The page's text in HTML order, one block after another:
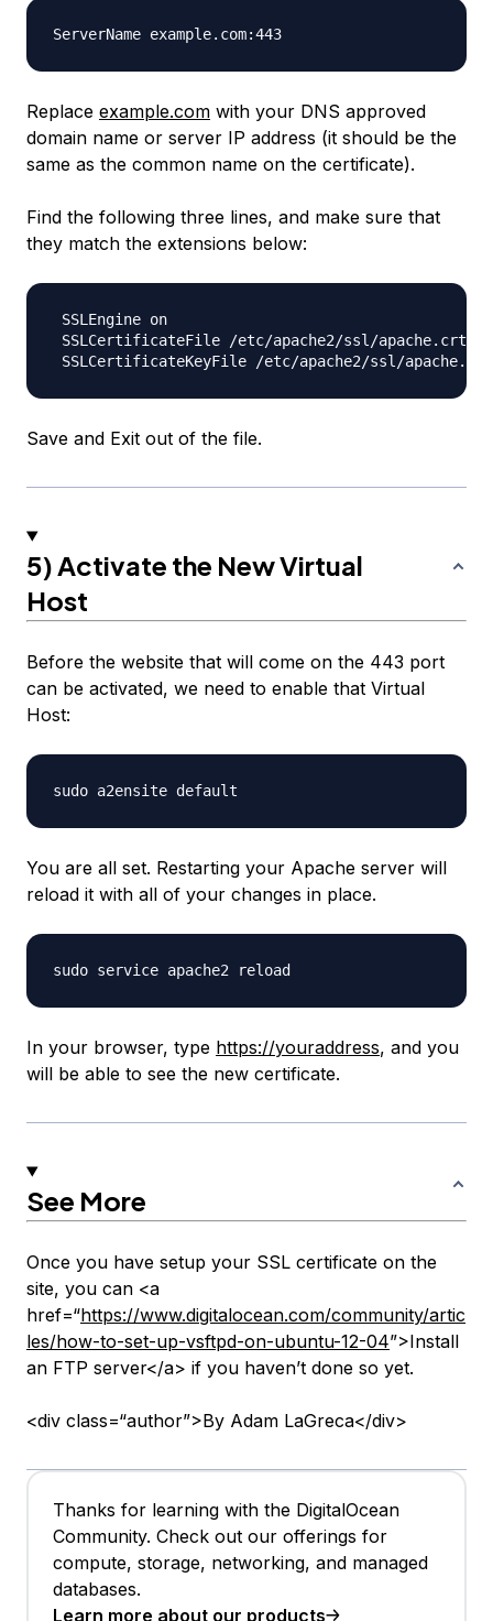
Replace example.com with your DNS approved
domain name or server IP address (it should be the
same as the common name on the certificate).
Find the following three lines, and make sure that
they match the extensions below:
SSLEngine on
SSLCertificateFile /etc/apache2/ssl/apache.crt
Save and Exit out of the file.
5) Activate the New Virtual
Host
Before the website that will come on the 443 port
can be activated, we need to enable that Virtual
Host:
You are all set. Restarting your Apache server will
reload it with all of your changes in place.
In your browser, type https://youraddress, and you
will be able to see the new certificate.
See More
Once you have setup your SSL certificate on the
site, you can <a
href=“https://www.digitalocean.com/community/artic
les/how-to-set-up-vsftpd-on-ubuntu-12-04”>Install
an FTP server</a> if you haven’t done so yet.
<div class=“author”>By Adam LaGreca</div>
Thanks for learning with the DigitalOcean
Community. Check out our offerings for
compute, storage, networking, and managed
databases.
Learn more about our products